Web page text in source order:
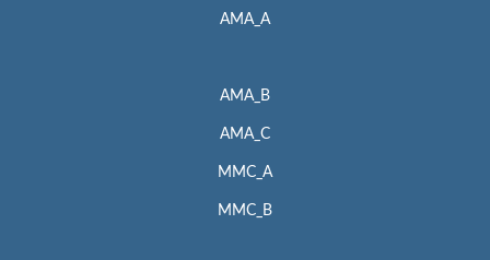
AMA_A
AMA_B
AMA_C
MMC_A
MMC_B